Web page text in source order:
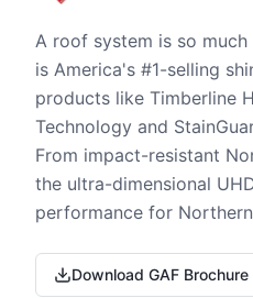
A roof system is so much
is America's #1-selling
products like Timberline
Technology and
From impact-resistant
the ultra-dimensional
performance for
Download GAF Brochure